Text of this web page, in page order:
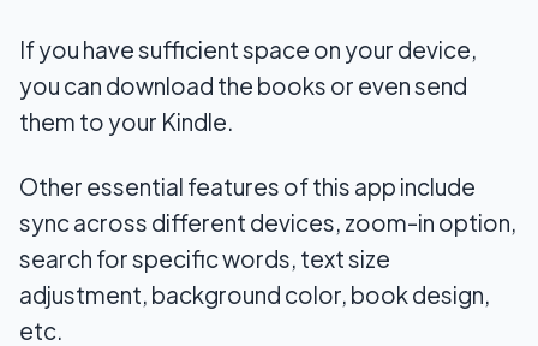
If you have sufficient space on your device,
you can download the books or even send
them to your Kindle.
Other essential features of this app include
sync across different devices, zoom-in option,
search for specific words, text size
adjustment, background color, book design,
etc.